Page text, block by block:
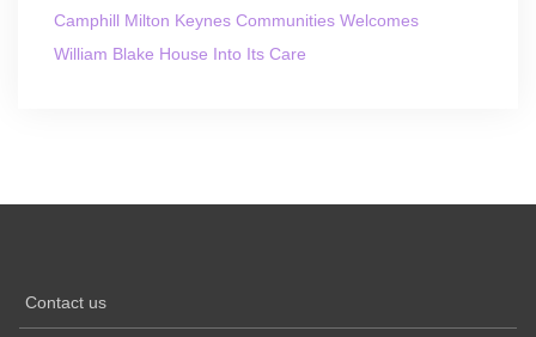
Camphill Milton Keynes Communities Welcomes
William Blake House Into Its Care
Contact us